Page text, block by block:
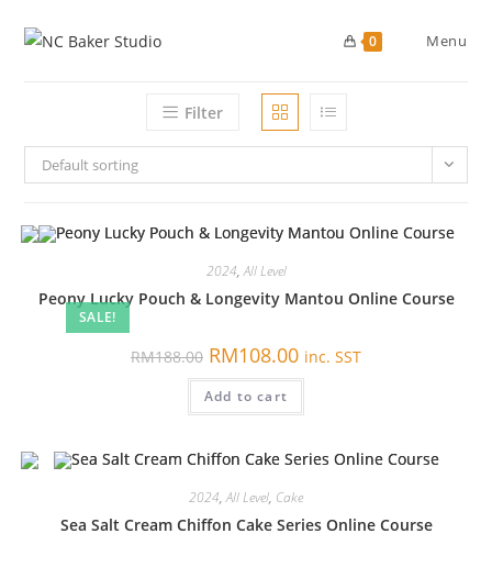
0 Menu
Filter
Default sorting
SALE!
2024,All Level
Peony Lucky Pouch & Longevity Mantou Online Course
RM188.00 原
价
为：
RM188.00。
RM108.00当
前
价
为：
inc. SST
Add to cart
2024,All Level, Cake
Sea Salt Cream Chiffon Cake Series Online Course